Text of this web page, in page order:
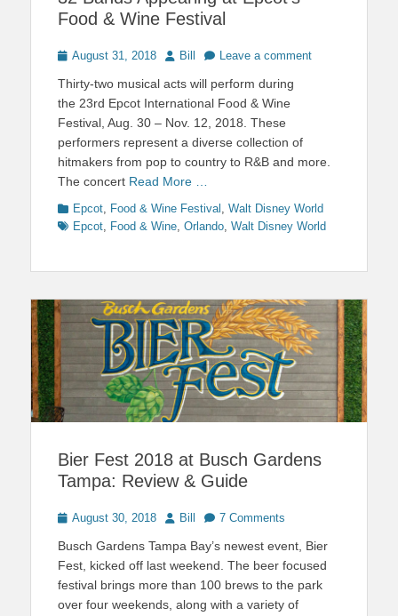
Food & Wine Festival
Posted
August 31, 2018 Author
Bill Leave a comment
Thirty-two musical acts will perform during
the 23rd Epcot International Food & Wine
Festival, Aug. 30 – Nov. 12, 2018. These
performers represent a diverse collection of
hitmakers from pop to country to R&B and more.
The concert Read More …
Categories
Epcot, Food & Wine Festival , Walt Disney World
Epcot, Food & Wine, Orlando, Walt Disney World
Bier Fest 2018 at Busch Gardens
Tampa: Review & Guide
Posted
August 30, 2018 Author
Bill 7 Comments
Busch Gardens Tampa Bay’s newest event, Bier
Fest, kicked off last weekend. The beer focused
festival brings more than 100 brews to the park
over four weekends, along with a variety of